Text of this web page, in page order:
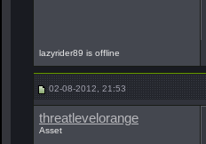
lazyrider89 is offline
02-08-2012, 21:53
threatlevelorange
Asset